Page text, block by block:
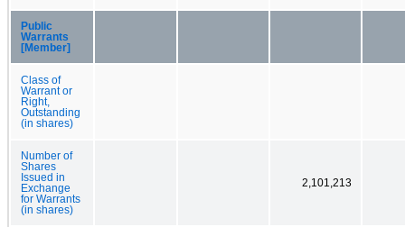
Public
Warrants
[Member]
Class of
Warrant or
Right,
Outstanding
(in shares)
Number of
Shares
Issued in
Exchange
for Warrants
(in shares)
2,101,213